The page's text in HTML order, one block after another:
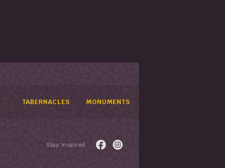
TABERNACLES MONUMENTS
Stay Inspired